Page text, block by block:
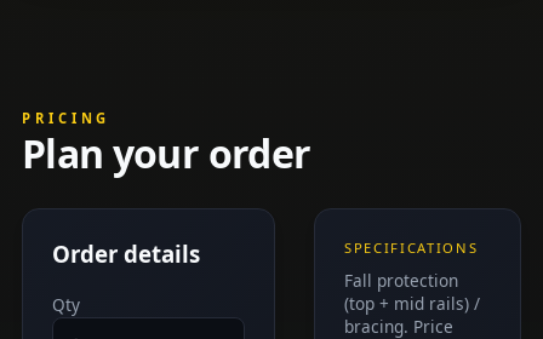
PRICING
Plan your order
Order details
Qty
SPECIFICATIONS
Fall protection
(top + mid rails) /
bracing. Price